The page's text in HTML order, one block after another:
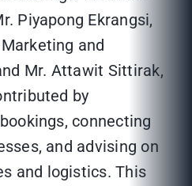
Piyapong Ekrangsi,
and
Mr. Attawit Sittirak,
by
connecting
and advising on
and logistics. This